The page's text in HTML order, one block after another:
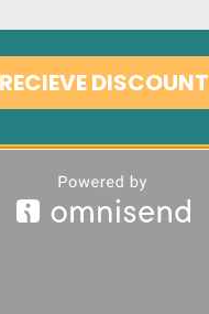
RECIEVE DISCOUNT